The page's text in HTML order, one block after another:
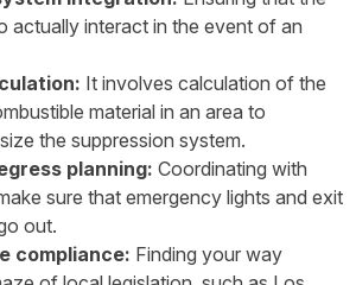
actually interact in the event of an
It involves calculation of the
material in an area to
the suppression system.
planning: Coordinating with
sure that emergency lights and exit
out.
compliance: Finding your way